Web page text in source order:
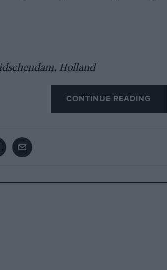
Holland
CONTINUE READING